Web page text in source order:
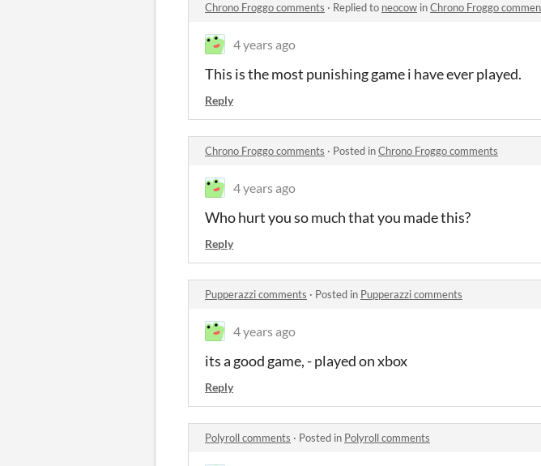
Chrono Froggo comments · Replied to neocow inChrono Froggo
4 years ago
This is the most punishing game i have ever played.
Reply
Chrono Froggo comments · Posted inChrono Froggo comments
4 years ago
Who hurt you so much that you made this?
Reply
Pupperazzi comments · Posted in Pupperazzi comments
4 years ago
its a good game, - played on xbox
Reply
Polyroll comments · Posted in Polyroll comments